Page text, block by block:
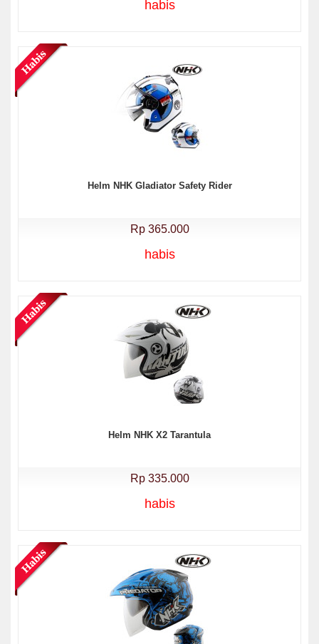
habis
Helm NHK Gladiator Safety Rider
Rp 365.000
habis
Helm NHK X2 Tarantula
Rp 335.000
habis